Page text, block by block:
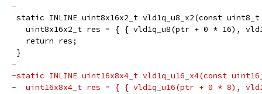
-
static INLINE uint8x16x2_t vld1q_u8_x2(const
uint8x16x2_t res = { { vld1q_u8(ptr + 0 * 16),
   return res;
}
-
-static INLINE uint16x8x4_t vld1q_u16_x4(const
-  uint16x8x4_t res = { { vld1q_u16(ptr + 0 * 8),